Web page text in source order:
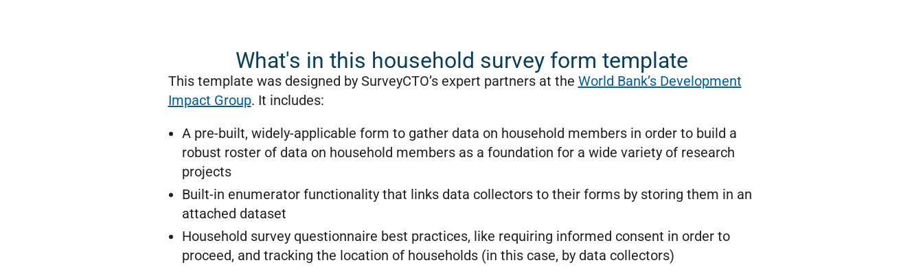
What's in this household survey form template
This template was designed by SurveyCTO’s expert partners at the World Bank’s Development
Impact Group. It includes:
A pre-built, widely-applicable form to gather data on household members in order to build a
robust roster of data on household members as a foundation for a wide variety of research
projects
Built-in enumerator functionality that links data collectors to their forms by storing them in an
attached dataset
Household survey questionnaire best practices, like requiring informed consent in order to
proceed, and tracking the location of households (in this case, by data collectors)